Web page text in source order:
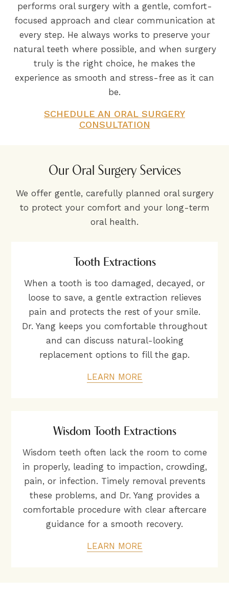
performs oral surgery with a gentle, comfort-
focused approach and clear communication at
every step. He always works to preserve your
natural teeth where possible, and when surgery
truly is the right choice, he makes the
experience as smooth and stress-free as it can
be.
SCHEDULE AN ORAL SURGERY
CONSULTATION
Our Oral Surgery Services
We offer gentle, carefully planned oral surgery
to protect your comfort and your long-term
oral health.
Tooth Extractions
When a tooth is too damaged, decayed, or
loose to save, a gentle extraction relieves
pain and protects the rest of your smile.
Dr. Yang keeps you comfortable throughout
and can discuss natural-looking
replacement options to fill the gap.
LEARN MORE
Wisdom Tooth Extractions
Wisdom teeth often lack the room to come
in properly, leading to impaction, crowding,
pain, or infection. Timely removal prevents
these problems, and Dr. Yang provides a
comfortable procedure with clear aftercare
guidance for a smooth recovery.
LEARN MORE